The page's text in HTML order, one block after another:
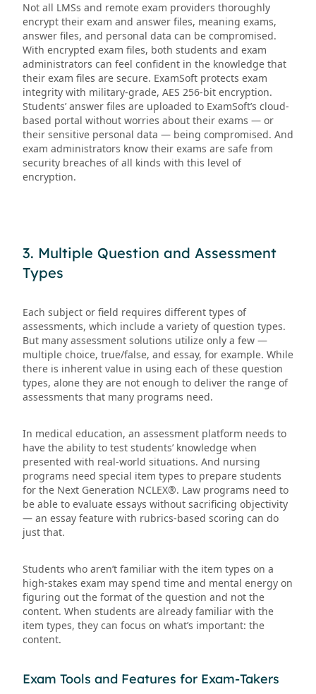
Not all LMSs and remote exam providers thoroughly
encrypt their exam and answer files, meaning exams,
answer files, and personal data can be compromised.
With encrypted exam files, both students and exam
administrators can feel confident in the knowledge that
their exam files are secure. ExamSoft protects exam
integrity with military-grade, AES 256-bit encryption.
Students’ answer files are uploaded to ExamSoft’s cloud-
based portal without worries about their exams — or
their sensitive personal data — being compromised. And
exam administrators know their exams are safe from
security breaches of all kinds with this level of
encryption.
3. Multiple Question and Assessment
Types
Each subject or field requires different types of
assessments, which include a variety of question types.
But many assessment solutions utilize only a few —
multiple choice, true/false, and essay, for example. While
there is inherent value in using each of these question
types, alone they are not enough to deliver the range of
assessments that many programs need.
In medical education, an assessment platform needs to
have the ability to test students’ knowledge when
presented with real-world situations. And nursing
programs need special item types to prepare students
for the Next Generation NCLEX®. Law programs need to
be able to evaluate essays without sacrificing objectivity
— an essay feature with rubrics-based scoring can do
just that.
Students who aren’t familiar with the item types on a
high-stakes exam may spend time and mental energy on
figuring out the format of the question and not the
content. When students are already familiar with the
item types, they can focus on what’s important: the
content.
Exam Tools and Features for Exam-Takers